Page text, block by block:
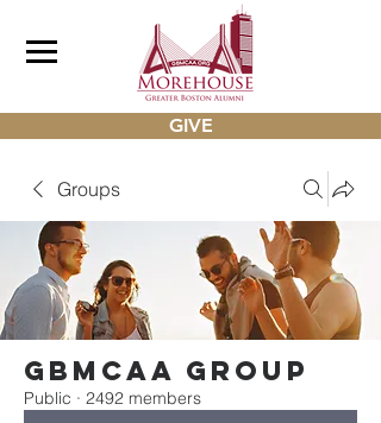
GIVE
Groups
gbmcaa Group
Public · 2492 members